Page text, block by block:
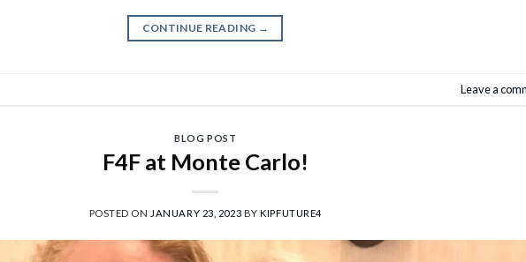
CONTINUE READING →
Leave a
BLOG POST
F4F at Monte Carlo!
POSTED ON JANUARY 23, 2023 BYKIPFUTURE4